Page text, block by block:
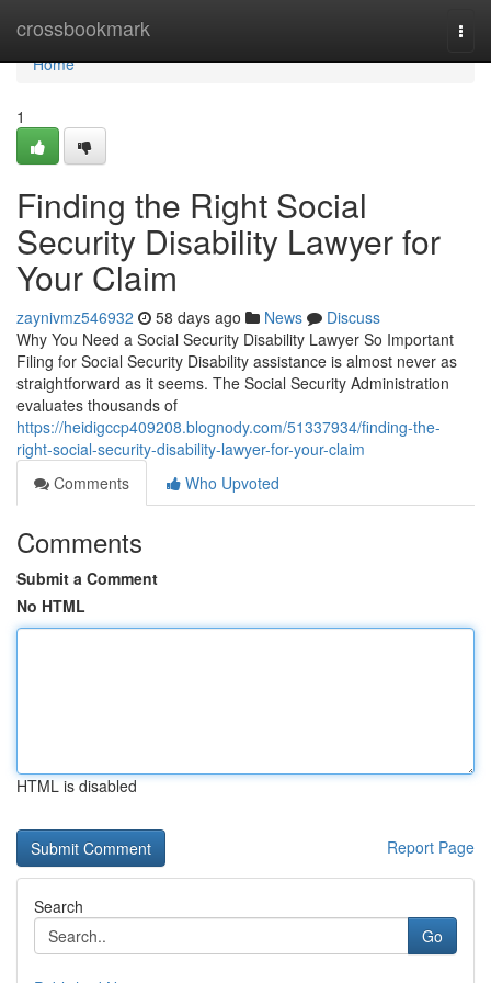
crossbookmark
Home
Home
1
Finding the Right Social
Security Disability Lawyer for
Your Claim
zaynivmz546932 58 days ago News
Discuss
Why You Need a Social Security Disability Lawyer So Important
Filing for Social Security Disability assistance is almost never as
straightforward as it seems. The Social Security Administration
evaluates thousands of
https://heidigccp409208.blognody.com/51337934/finding-the-
right-social-security-disability-lawyer-for-your-claim
Comments
Who Upvoted
Comments
Submit a Comment
No HTML
HTML is disabled
Report Page
Search
Go